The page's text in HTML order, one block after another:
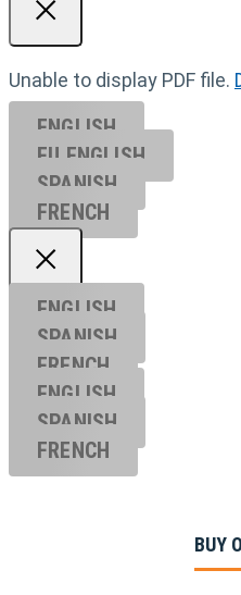
Unable to display PDF file.
ENGLISH
EU ENGL ISH
SPANISH
FRENCH
ENGLISH
SPANISH
FRENCH
ENGLISH
SPANISH
FRENCH
BUY